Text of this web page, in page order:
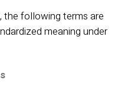
the following terms are
meaning under